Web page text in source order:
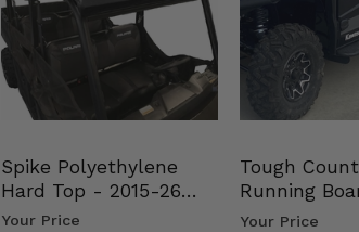
Spike Polyethylene
Hard Top - 2015-26
Mid Size Polaris Rang…
Your Price
Tough
Running
Kawasaki
Your Price